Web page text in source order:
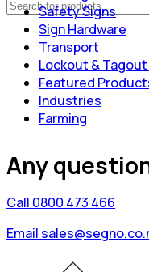
Safety Signs
Sign Hardware
Transport
Lockout &
Featured
Industries
Farming
Any
Call 0800 473 466
Email